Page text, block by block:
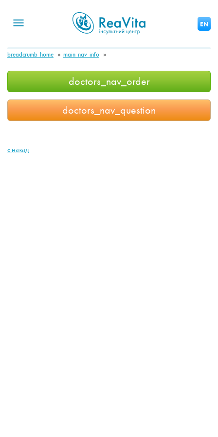
Toggle
EN
breadcrumb_home main_nav_info
doctors_nav_order
doctors_nav_question
« назад